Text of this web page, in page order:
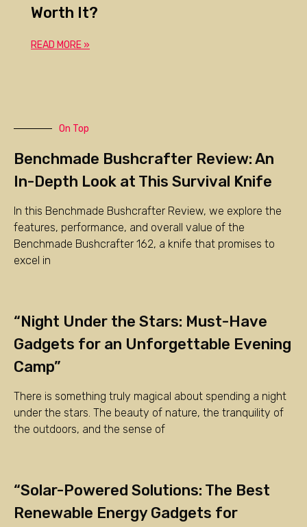
Worth It?
READ MORE »
On Top
Benchmade Bushcrafter Review: An
In-Depth Look at This Survival Knife
In this Benchmade Bushcrafter Review, we explore the
features, performance, and overall value of the
Benchmade Bushcrafter 162, a knife that promises to
excel in
“Night Under the Stars: Must-Have
Gadgets for an Unforgettable Evening
Camp”
There is something truly magical about spending a night
under the stars. The beauty of nature, the tranquility of
the outdoors, and the sense of
“Solar-Powered Solutions: The Best
Renewable Energy Gadgets for